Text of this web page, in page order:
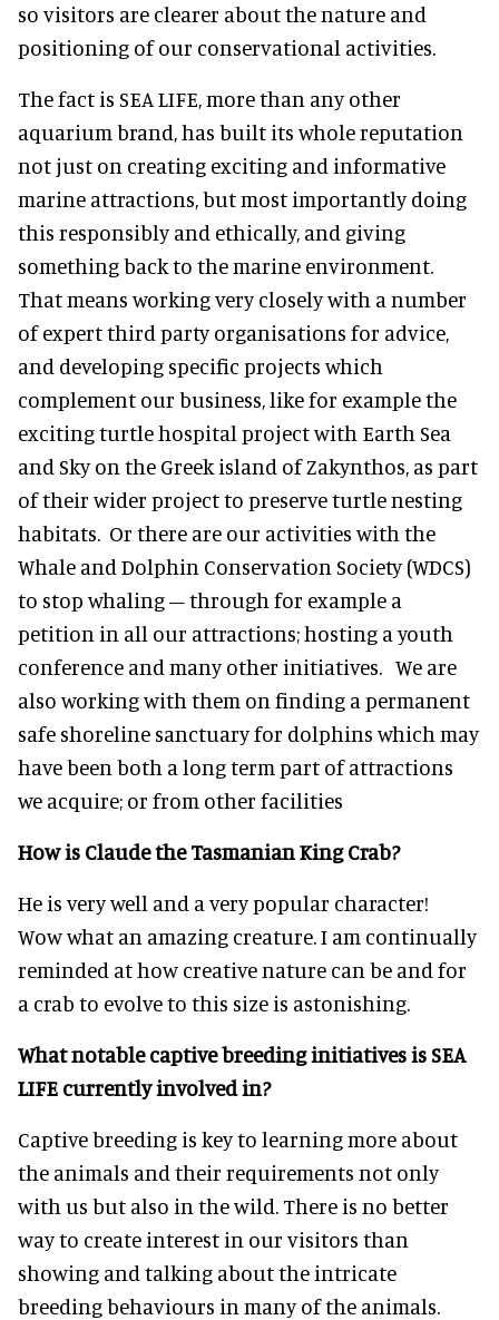
so visitors are clearer about the nature and
positioning of our conservational activities.
The fact is SEA LIFE, more than any other
aquarium brand, has built its whole reputation
not just on creating exciting and informative
marine attractions, but most importantly doing
this responsibly and ethically, and giving
something back to the marine environment.
That means working very closely with a number
of expert third party organisations for advice,
and developing specific projects which
complement our business, like for example the
exciting turtle hospital project with Earth Sea
and Sky on the Greek island of Zakynthos, as part
of their wider project to preserve turtle nesting
habitats. Or there are our activities with the
Whale and Dolphin Conservation Society (WDCS)
to stop whaling – through for example a
petition in all our attractions; hosting a youth
conference and many other initiatives. We are
also working with them on finding a permanent
safe shoreline sanctuary for dolphins which may
have been both a long term part of attractions
we acquire; or from other facilities
How is Claude the Tasmanian King Crab?
He is very well and a very popular character!
Wow what an amazing creature. I am continually
reminded at how creative nature can be and for
a crab to evolve to this size is astonishing.
What notable captive breeding initiatives is SEA
LIFE currently involved in?
Captive breeding is key to learning more about
the animals and their requirements not only
with us but also in the wild. There is no better
way to create interest in our visitors than
showing and talking about the intricate
breeding behaviours in many of the animals.